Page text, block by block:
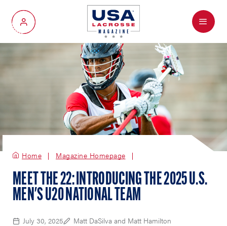
My Account
Menu
Home Magazine Homepage
MEET THE 22: INTRODUCING THE 2025 U.S.
MEN'S U20 NATIONAL TEAM
July 30, 2025
Matt DaSilva and Matt Hamilton